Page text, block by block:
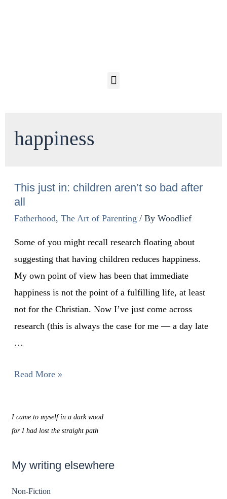
happiness
This just in: children aren’t so bad after
all
Fatherhood, The Art of Parenting / By Woodlief
Some of you might recall research floating about
suggesting that having children reduces happiness.
My own point of view has been that immediate
happiness is not the point of a fulfilling life, at least
not for the Christian. Now I’ve just come across
research (this is always the case for me — a day late
…
Read More »
I came to myself in a dark wood
for I had lost the straight path
My writing elsewhere
Non-Fiction